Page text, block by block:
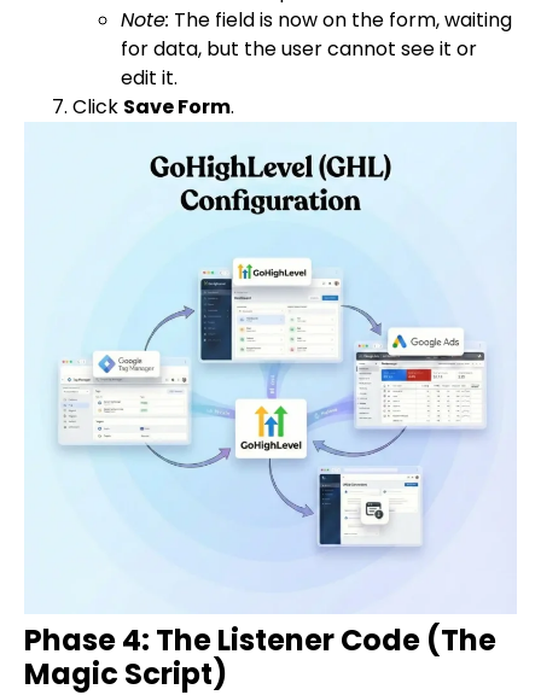
Note: The field is now on the form, waiting
for data, but the user cannot see it or
edit it.
Click Save Form.
Phase 4: The Listener Code (The
Magic Script)